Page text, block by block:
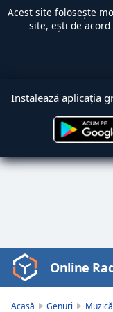
Acest site folosește
site, ești de
Instalează aplicația
Video
Player
Online
Acasă Genuri